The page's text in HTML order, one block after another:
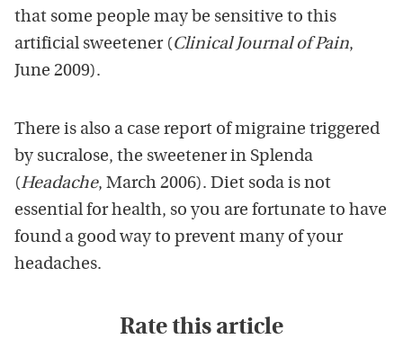
that some people may be sensitive to this
artificial sweetener (Clinical Journal of Pain,
June 2009).
There is also a case report of migraine triggered
by sucralose, the sweetener in Splenda
(Headache, March 2006). Diet soda is not
essential for health, so you are fortunate to have
found a good way to prevent many of your
headaches.
Rate this article